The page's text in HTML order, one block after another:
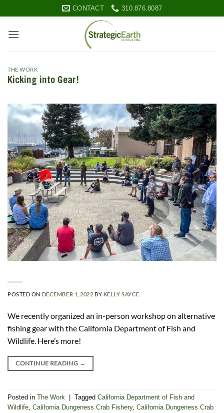
to
content
CONTACT 310.876.8087
THE WORK
Kicking into Gear!
POSTED ON DECEMBER 1, 2022 BY KELLY SAYCE
We recently organized an in-person workshop on alternative
fishing gear with the California Department of Fish and
Wildlife. Here’s more!
CONTINUE READING →
Posted in The Work Tagged California Department of Fish and
Wildlife, California Dungeness Crab Fishery, California Dungeness Crab